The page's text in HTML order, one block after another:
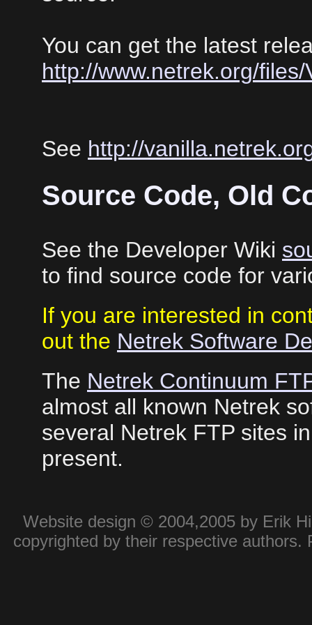
You can get the latest
http://www.netrek.org/files/
See http://
Source Code, Old
See the Developer Wiki
to find source code for
If you are interested in
out the Netrek Software
The Netrek Continuum
almost all known Netrek
several Netrek FTP sites
present.
Website design © 2004,2005 by Erik
copyrighted by their respective